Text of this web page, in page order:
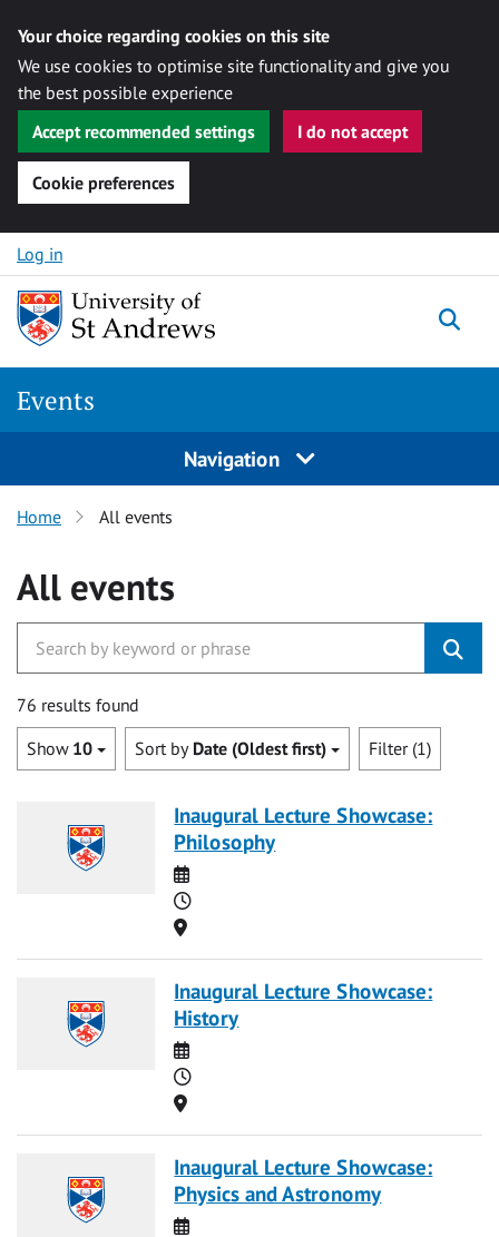
Your choice regarding cookies on this site
We use cookies to optimise site functionality and give you
the best possible experience
Accept recommended settings
I do not accept
Cookie preferences
Skip to content
Log in
Events
Navigation
Home All events
All events
76 results found
Show 10 Sort by Date (Oldest first) Filter (1)
Inaugural Lecture Showcase:
Philosophy
Date
Time
Location
Inaugural Lecture Showcase:
History
Date
Time
Location
Inaugural Lecture Showcase:
Physics and Astronomy
Date